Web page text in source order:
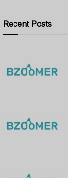
Recent Posts